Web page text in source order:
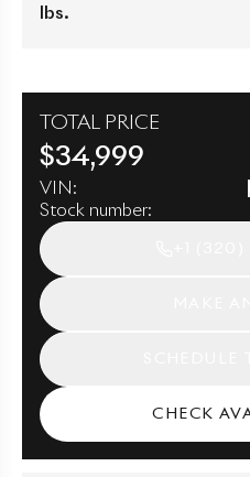
lbs.
TOTAL PRICE
$34,999
VIN:
Stock number:
CHECK